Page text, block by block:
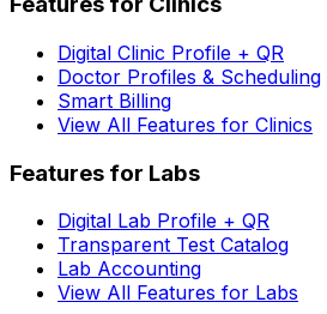
Digital Clinic Profile + QR
Doctor Profiles & Scheduling
Smart Billing
View All Features for Clinics
Features for Labs
Digital Lab Profile + QR
Transparent Test Catalog
Lab Accounting
View All Features for Labs